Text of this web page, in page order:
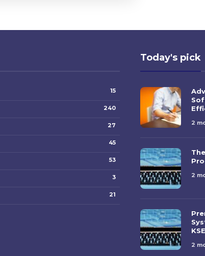
15
240
27
45
53
3
21
Today's pick
2
2
KSE
2